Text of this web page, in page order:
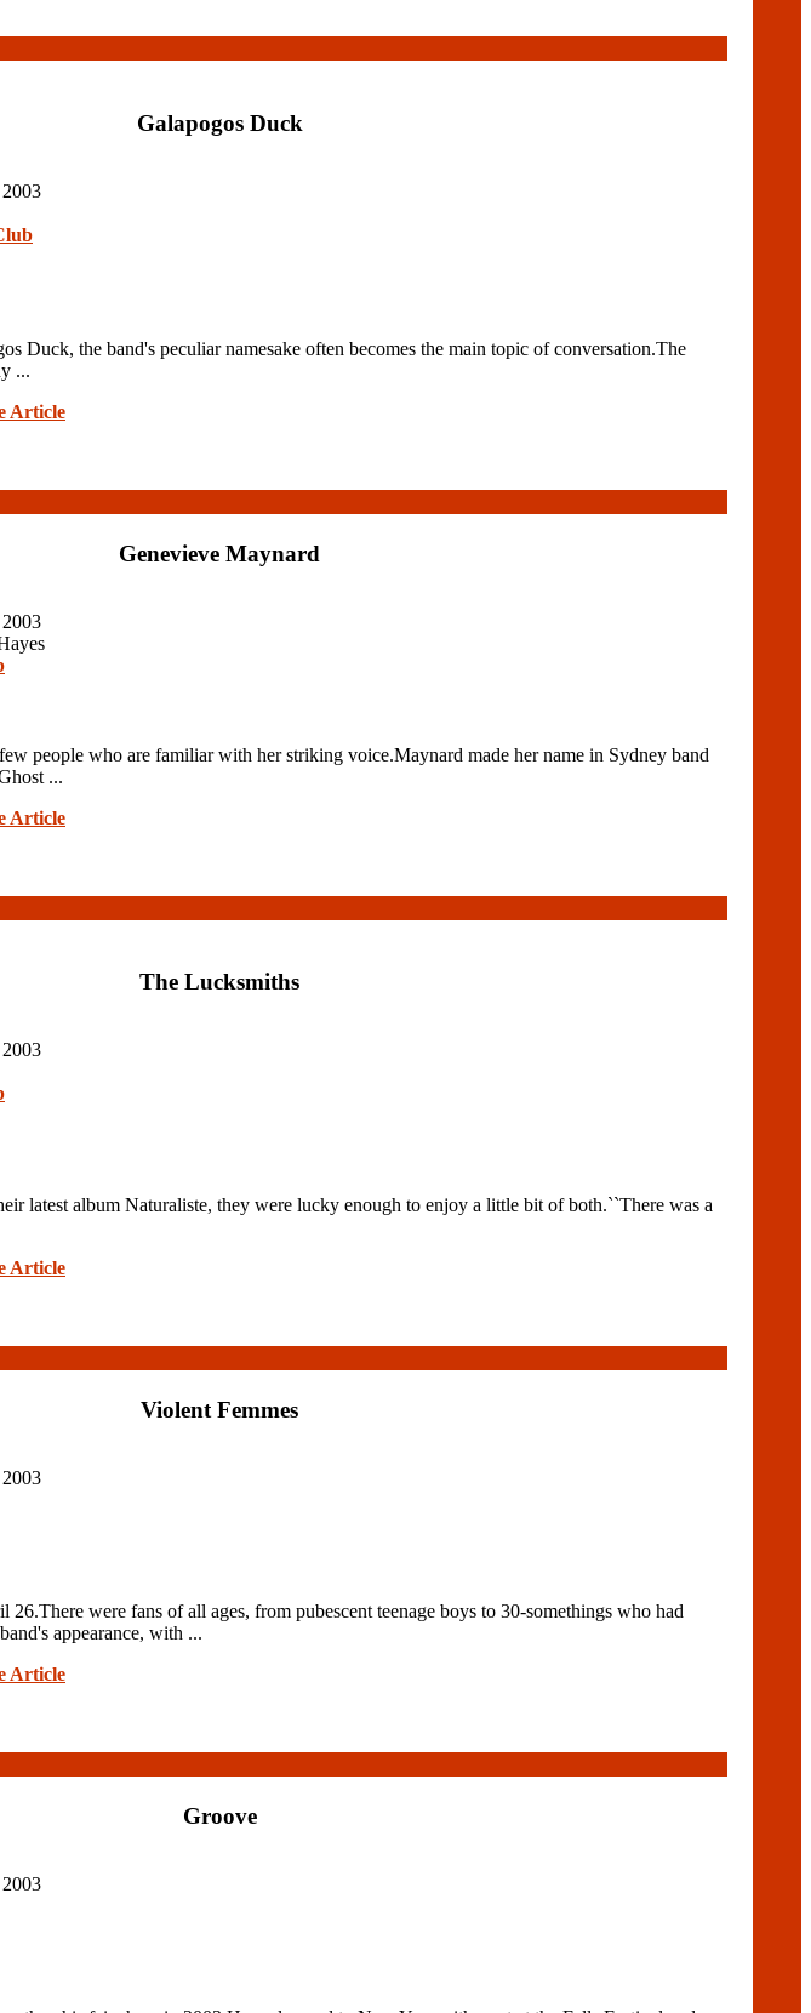
Galapogos Duck
Duck, the band's peculiar namesake often becomes the main topic of conversation.The
...
Article
Genevieve Maynard
people who are familiar with her striking voice.Maynard made her name in Sydney band
...
Article
The Lucksmiths
latest album Naturaliste, they were lucky enough to enjoy a little bit of both.``There was a
Article
Violent Femmes
were fans of all ages, from pubescent teenage boys to 30-somethings who had
appearance, with ...
Article
Groove